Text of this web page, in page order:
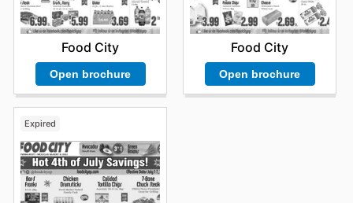
Food City
Open brochure
Food City
Open brochure
Expired